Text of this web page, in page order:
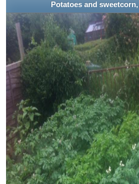
Potatoes and